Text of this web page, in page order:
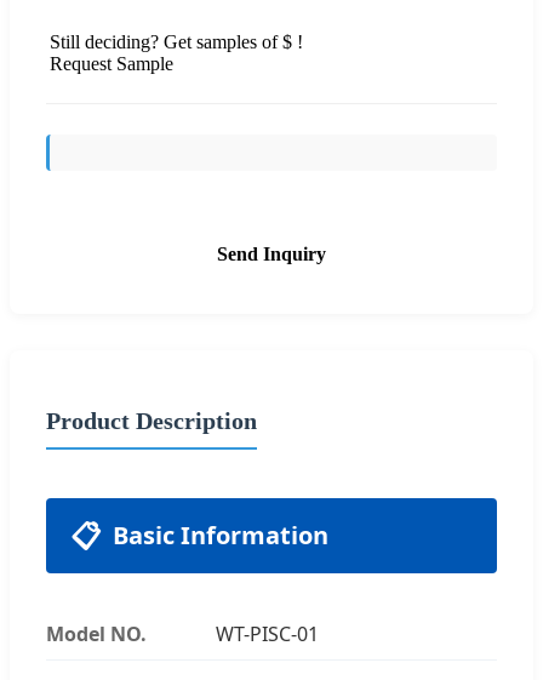
Still deciding? Get samples of $ !
Request Sample
Send Inquiry
Product Description
📋 Basic Information
Model NO. WT-PISC-01